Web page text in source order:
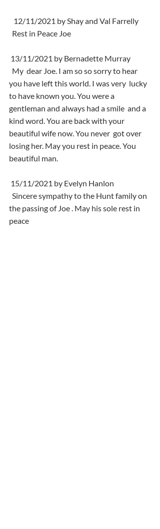
   12/11/2021 by Shay and Val Farrelly
  Rest in Peace Joe
13/11/2021 by Bernadette Murray
you have left this world. I was very  lucky
to have known you. You were a
gentleman and always had a smile  and a
kind word. You are back with your
beautiful wife now. You never  got over
losing her. May you rest in peace. You
beautiful man.
15/11/2021 by Evelyn Hanlon
the passing of Joe . May his sole rest in
peace